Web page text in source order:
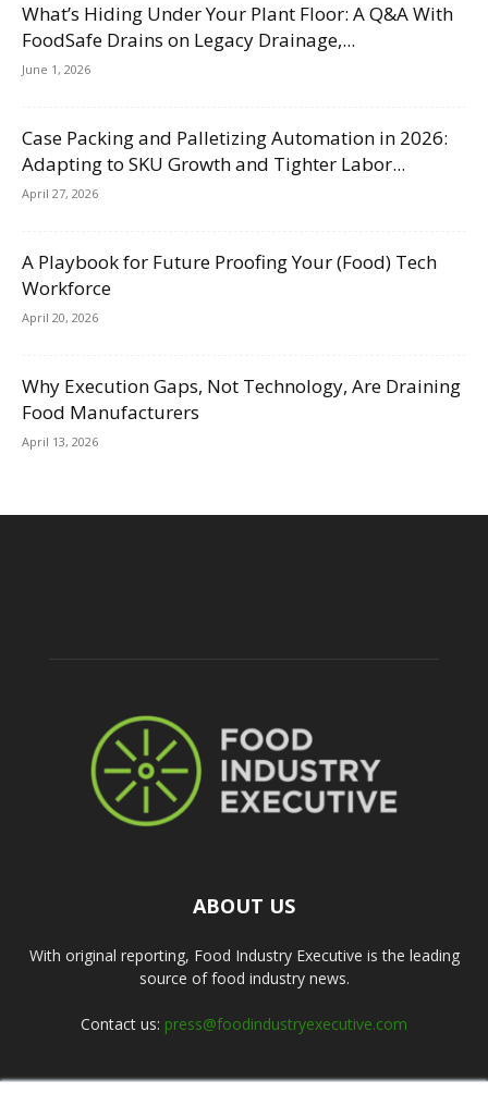
What’s Hiding Under Your Plant Floor: A Q&A With
FoodSafe Drains on Legacy Drainage,...
June 1, 2026
Case Packing and Palletizing Automation in 2026:
Adapting to SKU Growth and Tighter Labor...
April 27, 2026
A Playbook for Future Proofing Your (Food) Tech
Workforce
April 20, 2026
Why Execution Gaps, Not Technology, Are Draining
Food Manufacturers
April 13, 2026
ABOUT US
With original reporting, Food Industry Executive is the leading
source of food industry news.
Contact us: press@foodindustryexecutive.com